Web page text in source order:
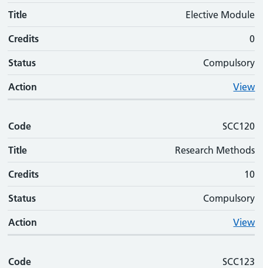
Title Elective Module
Credits 0
Status Compulsory
Action View
Code SCC120
Title Research Methods
Credits 10
Status Compulsory
Action View
Code SCC123